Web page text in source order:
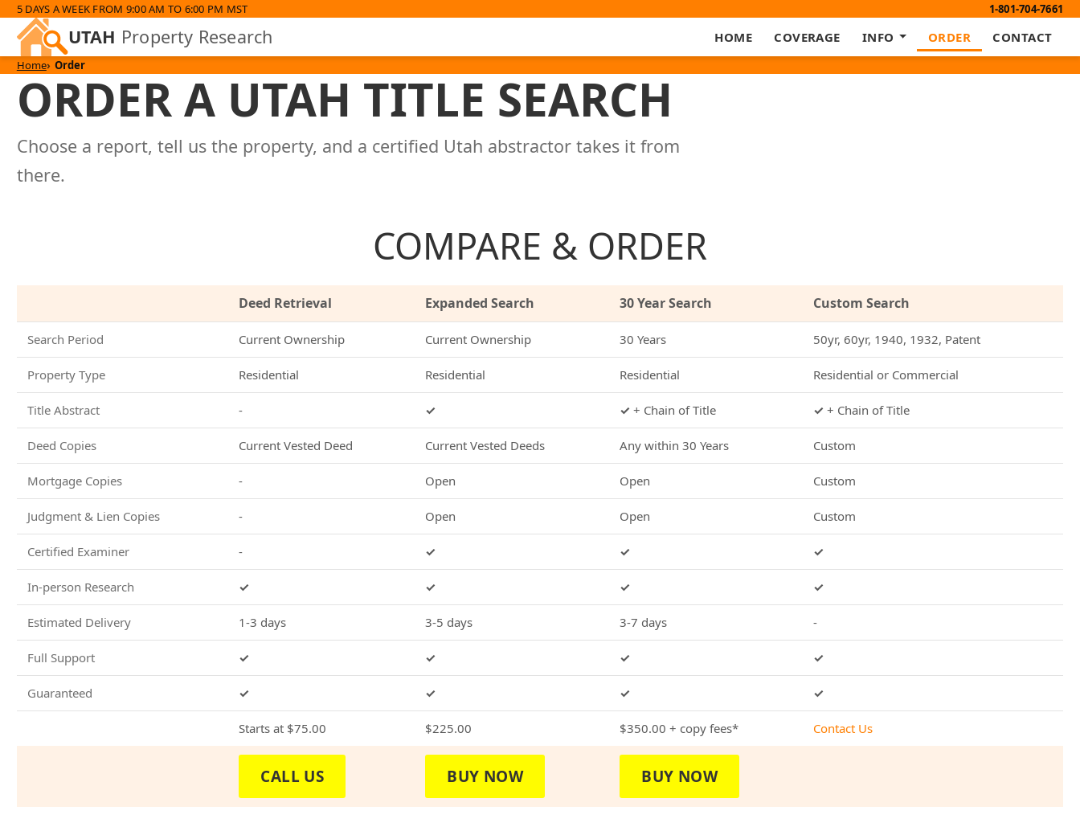
5 DAYS A WEEK FROM 9:00 AM TO 6:00 PM MST 1-801-704-7661
UTAH Property Research HOME COVERAGE INFO ORDER CONTACT
Home Order
ORDER A UTAH TITLE SEARCH
Choose a report, tell us the property, and a certified Utah abstractor takes it from
there.
COMPARE & ORDER
Deed Retrieval Expanded Search 30 Year Search Custom Search
Search Period Current Ownership Current Ownership 30 Years 50yr, 60yr, 1940, 1932, Patent
Property Type Residential Residential Residential Residential or Commercial
Title Abstract - ✓ ✓ + Chain of Title ✓ + Chain of Title
Deed Copies Current Vested Deed Current Vested Deeds Any within 30 Years Custom
Mortgage Copies - Open Open Custom
Judgment & Lien Copies - Open Open Custom
Certified Examiner - ✓ ✓ ✓
In-person Research ✓ ✓ ✓ ✓
Estimated Delivery 1-3 days 3-5 days 3-7 days -
Full Support ✓ ✓ ✓ ✓
Guaranteed ✓ ✓ ✓ ✓
Starts at $75.00 $225.00 $350.00+ copy fees* Contact Us
CALL US BUY NOW BUY NOW